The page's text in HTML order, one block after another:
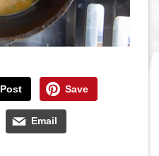
Post Save
Email